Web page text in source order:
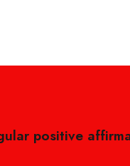
positive